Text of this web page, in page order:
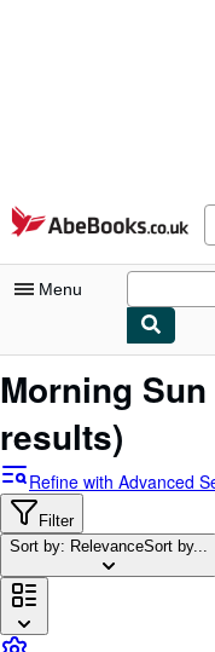
Skip to main content
AbeBooks.co.uk
Menu
My Account
My Purchases
Sign Off
Advanced Search
Browse Collections
Rare Books
Art & Collectables
Morning
results)
Refine with Advanced
Filter
Sort by: RelevanceSort by...